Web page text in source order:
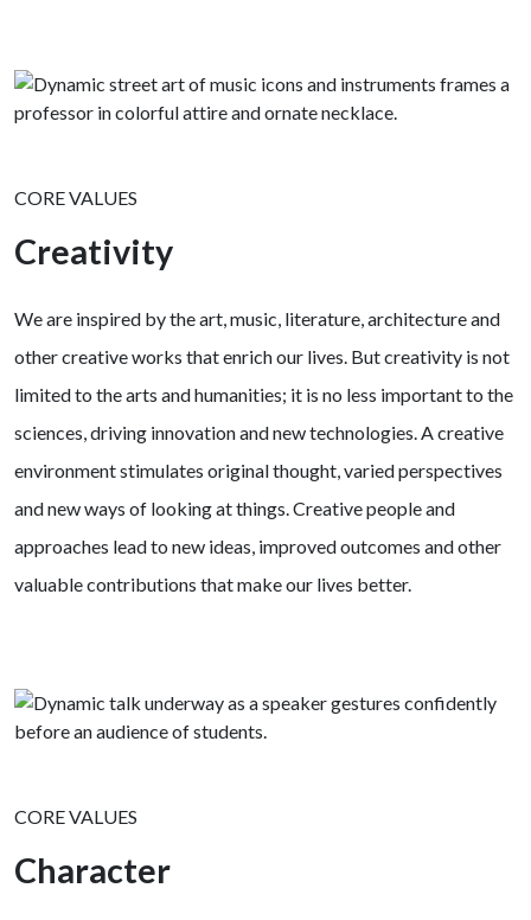
CORE VALUES
Creativity
We are inspired by the art, music, literature, architecture and
other creative works that enrich our lives. But creativity is not
limited to the arts and humanities; it is no less important to the
sciences, driving innovation and new technologies. A creative
environment stimulates original thought, varied perspectives
and new ways of looking at things. Creative people and
approaches lead to new ideas, improved outcomes and other
valuable contributions that make our lives better.
CORE VALUES
Character